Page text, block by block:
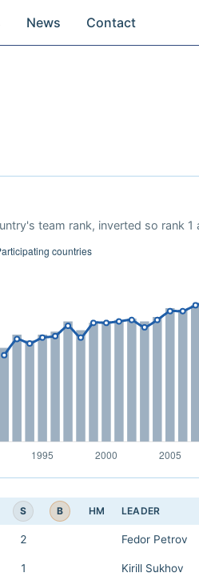
News Contact
team rank, inverted so rank 1
S B HM LEADER
2 Fedor Petrov
1 Kirill Sukhov